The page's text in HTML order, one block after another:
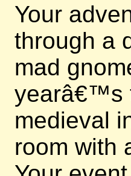
Your
through a
mad
yearâ€™s
medieval
room with